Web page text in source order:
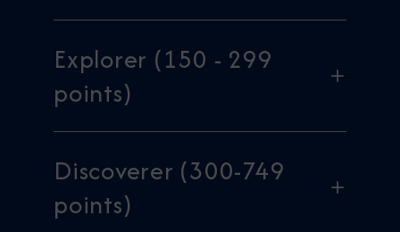
Explorer (150 - 299
points)
Discoverer (300-749
points)